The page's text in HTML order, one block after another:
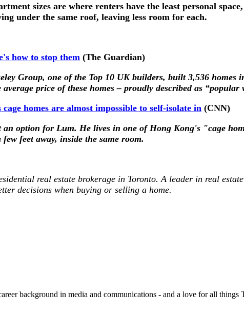
sizes are where renters have the least personal
under the same roof, leaving less room for each.
how to stop them (The Guardian)
Group, one of the Top 10 UK builders, built 3,536
price of these homes – proudly described as “popular
homes are almost impossible to self-isolate in (CNN)
option for Lum. He lives in one of Hong Kong's "cage
feet away, inside the same room.
real estate brokerage in Toronto. A leader in real
decisions when buying or selling a home.
background in media and communications - and a love for all things